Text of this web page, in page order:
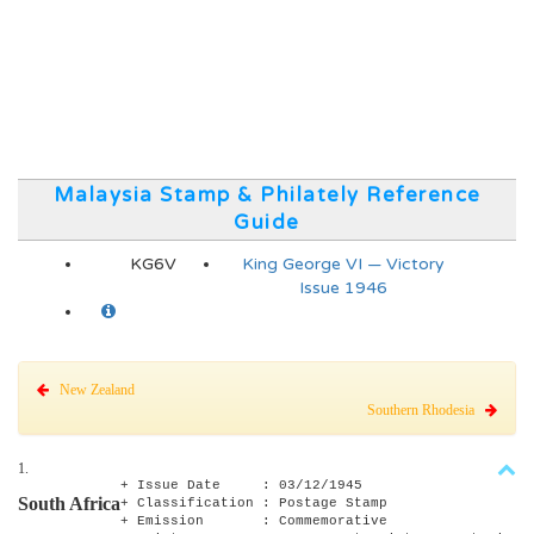
Malaysia Stamp & Philately Reference
Guide
KG6V
King George VI — Victory
Issue 1946
New Zealand
Southern Rhodesia
1.
South Africa
+ Issue Date : 03/12/1945
+ Classification : Postage Stamp
+ Emission : Commemorative